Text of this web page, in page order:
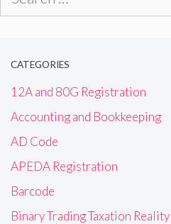
CATEGORIES
12A and 80G Registration
Accounting and Bookkeeping
AD Code
APEDA Registration
Barcode
Binary Trading Taxation Reality